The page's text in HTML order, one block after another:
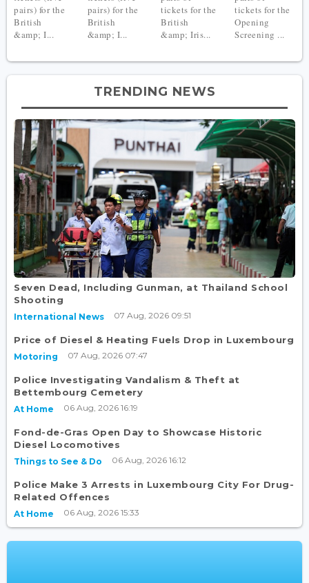
pairs) for the
British
&amp; I...
pairs) for the
British
&amp; I...
tickets for the
British
&amp; Iris...
tickets for the
Opening
Screening ...
TRENDING NEWS
Seven Dead, Including Gunman, at Thailand School
Shooting
International News 07 Aug, 2026 09:51
Price of Diesel & Heating Fuels Drop in Luxembourg
Motoring 07 Aug, 2026 07:47
Police Investigating Vandalism & Theft at
Bettembourg Cemetery
At Home 06 Aug, 2026 16:19
Fond-de-Gras Open Day to Showcase Historic
Diesel Locomotives
Things to See & Do 06 Aug, 2026 16:12
Police Make 3 Arrests in Luxembourg City For Drug-
Related Offences
At Home 06 Aug, 2026 15:33